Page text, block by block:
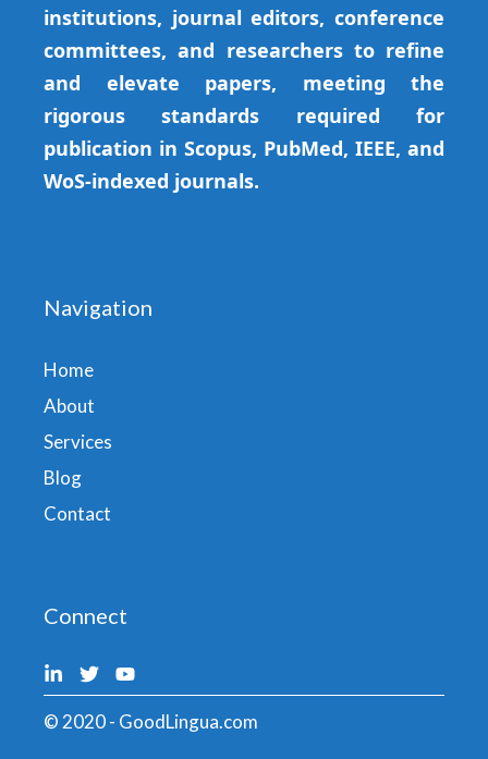
institutions, journal editors, conference
committees, and researchers to refine
and elevate papers, meeting the
rigorous standards required for
publication in Scopus, PubMed, IEEE, and
WoS-indexed journals.
Navigation
Home
About
Services
Blog
Contact
Connect
© 2020 - GoodLingua.com